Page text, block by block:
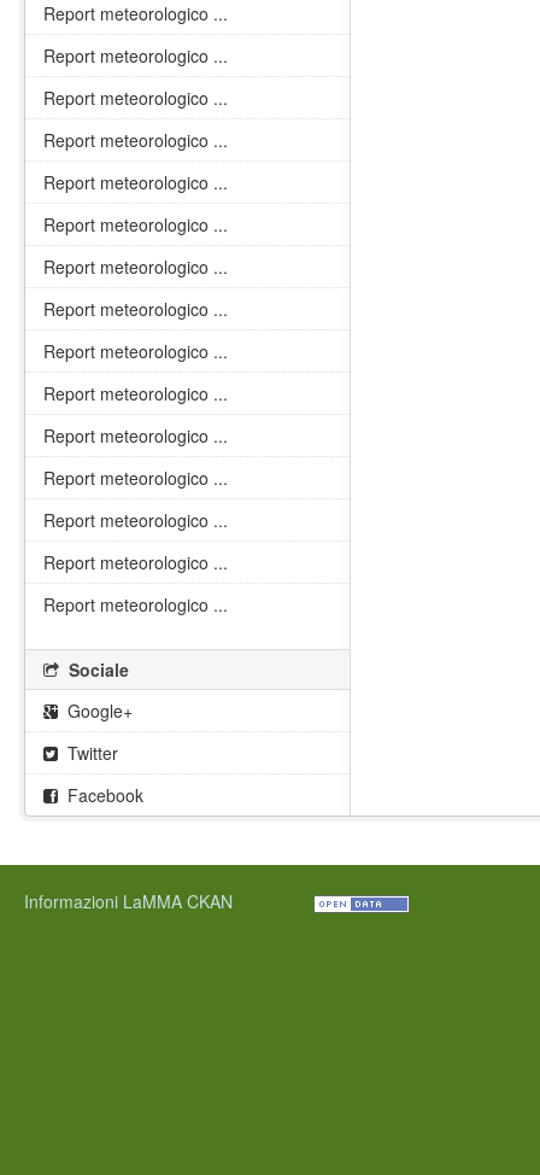
Report meteorologico ...
Report meteorologico ...
Report meteorologico ...
Report meteorologico ...
Report meteorologico ...
Report meteorologico ...
Report meteorologico ...
Report meteorologico ...
Report meteorologico ...
Report meteorologico ...
Report meteorologico ...
Report meteorologico ...
Report meteorologico ...
Report meteorologico ...
Report meteorologico ...
Sociale
Google+
Twitter
Facebook
Informazioni LaMMA CKAN